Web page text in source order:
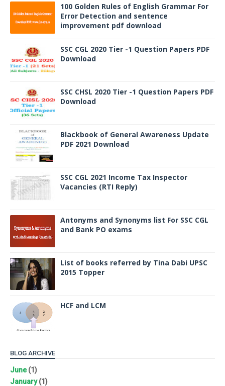
100 Golden Rules of English Grammar For
Error Detection and sentence
improvement pdf download
SSC CGL 2020 Tier -1 Question Papers PDF
Download
SSC CHSL 2020 Tier -1 Question Papers PDF
Download
Blackbook of General Awareness Update
PDF 2021 Download
SSC CGL 2021 Income Tax Inspector
Vacancies (RTI Reply)
Antonyms and Synonyms list For SSC CGL
and Bank PO exams
List of books referred by Tina Dabi UPSC
2015 Topper
HCF and LCM
BLOG ARCHIVE
June(1)
January(1)